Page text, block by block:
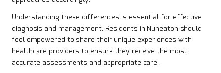
Understanding these differences is essential for effective
diagnosis and management. Residents in Nuneaton should
feel empowered to share their unique experiences with
healthcare providers to ensure they receive the most
accurate assessments and appropriate care.